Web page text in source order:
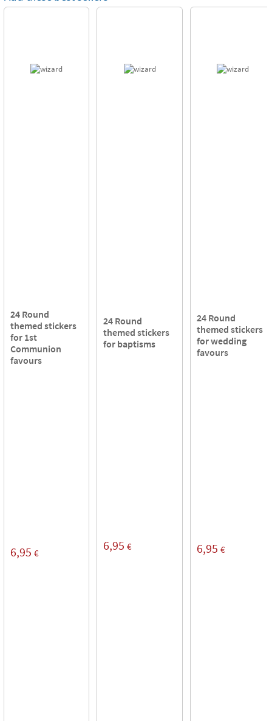
24 Round
themed stickers
for 1st
Communion
favours
6,95 €
24 Round
themed stickers
for baptisms
6,95 €
24 Round
themed stickers
for wedding
favours
6,95 €